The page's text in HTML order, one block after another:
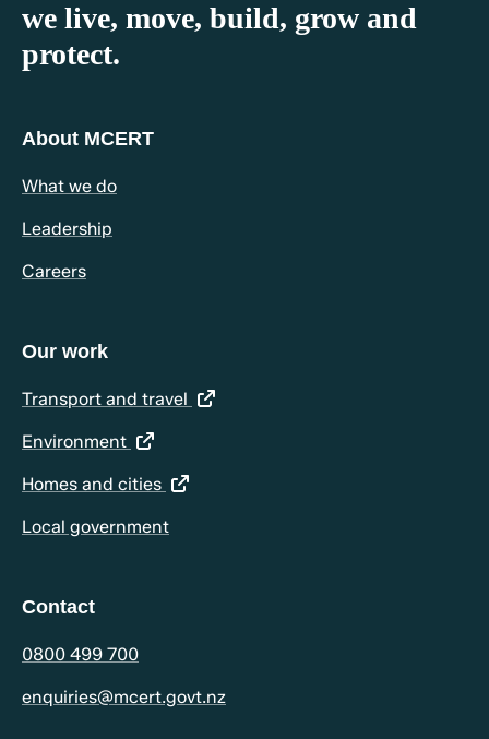
we live, move, build, grow and
protect.
About MCERT
What we do
Leadership
Careers
Our work
Transport and travel (opens in a new tab)
Environment(opens in a new tab)
Homes and cities(opens in a new tab)
Local government
Contact
0800 499 700
enquiries@mcert.govt.nz